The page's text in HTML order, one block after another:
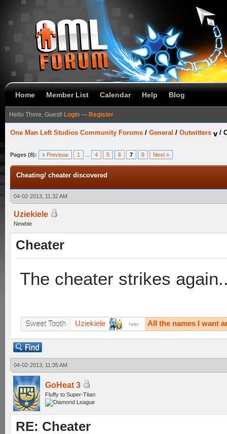
Home Member List Calendar Help Blog
Hello There, Guest! Login — Register
One Man Left Studios Community Forums / General / Outwitters /
Pages (8): « Previous 1 4 5 6 7 8 Next »
Cheating/ cheater discovered
04-02-2013, 11:32 AM
Uziekiele
Newbie
Cheater
The cheater strikes
Sweet Tooth Uziekiele vs All the names I want
04-02-2013, 11:35 AM
GoHeat 3
Fluffy to Super-Titan
RE: Cheater